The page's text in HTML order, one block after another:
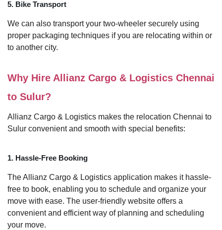
5. Bike Transport
We can also transport your two-wheeler securely using
proper packaging techniques if you are relocating within or
to another city.
Why Hire Allianz Cargo & Logistics Chennai
to Sulur?
Allianz Cargo & Logistics makes the relocation Chennai to
Sulur convenient and smooth with special benefits:
1. Hassle-Free Booking
The Allianz Cargo & Logistics application makes it hassle-
free to book, enabling you to schedule and organize your
move with ease. The user-friendly website offers a
convenient and efficient way of planning and scheduling
your move.